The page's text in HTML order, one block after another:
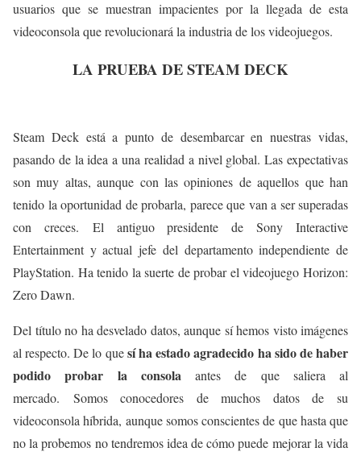
usuarios que se muestran impacientes por la llegada de esta
videoconsola que revolucionará la industria de los videojuegos.
LA PRUEBA DE STEAM DECK
Steam Deck está a punto de desembarcar en nuestras vidas,
pasando de la idea a una realidad a nivel global. Las expectativas
son muy altas, aunque con las opiniones de aquellos que han
tenido la oportunidad de probarla, parece que van a ser superadas
con creces. El antiguo presidente de Sony Interactive
Entertainment y actual jefe del departamento independiente de
PlayStation. Ha tenido la suerte de probar el videojuego Horizon:
Zero Dawn.
Del título no ha desvelado datos, aunque sí hemos visto imágenes
al respecto. De lo quesí ha estado agradecido ha sido de haber
podido probar la consolaantes de que saliera al
mercado. Somos conocedores de muchos datos de su
videoconsola híbrida, aunque somos conscientes de que hasta que
no la probemos no tendremos idea de cómo puede mejorar la vida